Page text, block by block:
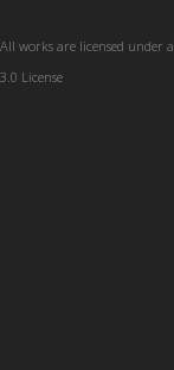
All works are licensed under a
3.0 License